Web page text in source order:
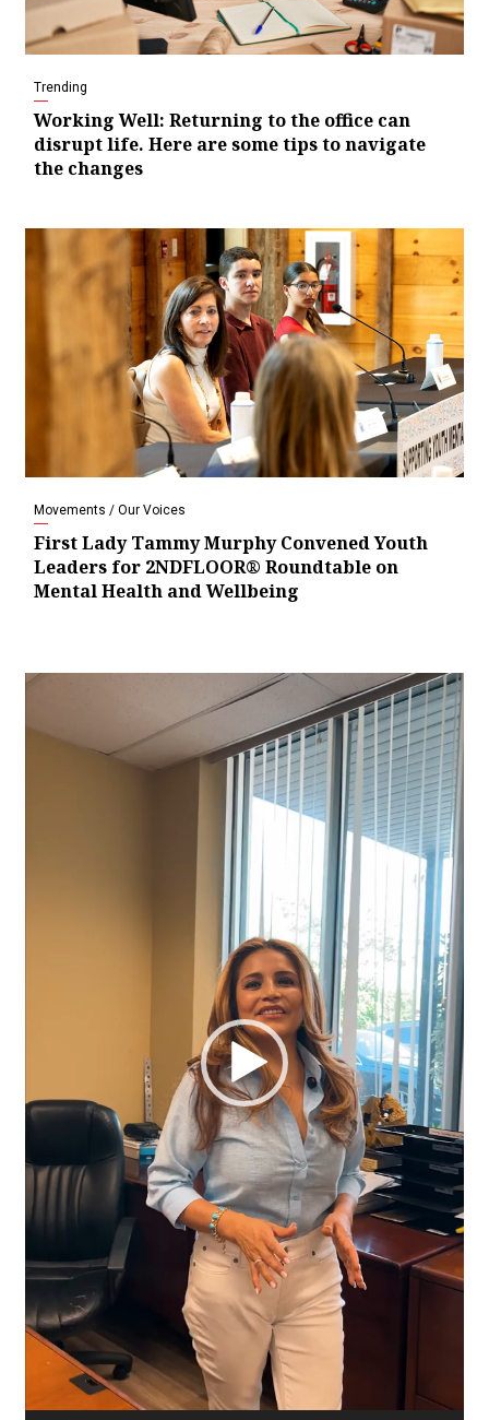
Trending
Working Well: Returning to the office can
disrupt life. Here are some tips to navigate
the changes
Movements / Our Voices
First Lady Tammy Murphy Convened Youth
Leaders for 2NDFLOOR® Roundtable on
Mental Health and Wellbeing
Video